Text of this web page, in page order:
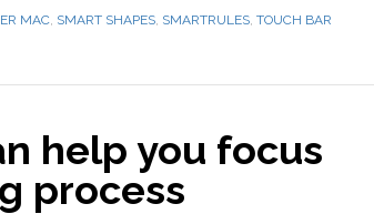
MAC, SMART SHAPES, SMARTRULES, TOUCH BAR
help you focus
process